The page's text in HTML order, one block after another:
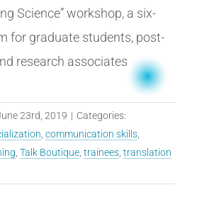
Science” workshop, a six-
for graduate students, post-
research associates
23rd, 2019 | Categories:
communication skills
Talk Boutique trainees translation